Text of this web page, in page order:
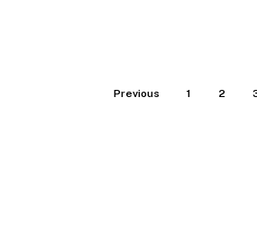
Previous 1 2